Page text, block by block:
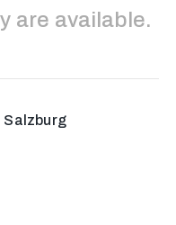
are available.
Salzburg